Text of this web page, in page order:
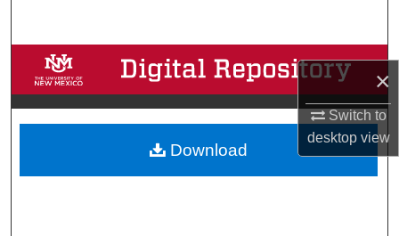
×
Switch to
desktopview
Browse Collections
My Account
About
Download